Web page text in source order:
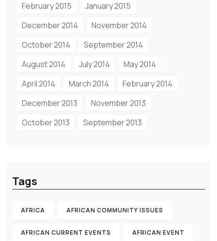
February 2015
January 2015
December 2014
November 2014
October 2014
September 2014
August 2014
July 2014
May 2014
April 2014
March 2014
February 2014
December 2013
November 2013
October 2013
September 2013
Tags
AFRICA AFRICAN COMMUNITY ISSUES
AFRICAN CURRENT EVENTS AFRICAN EVENT